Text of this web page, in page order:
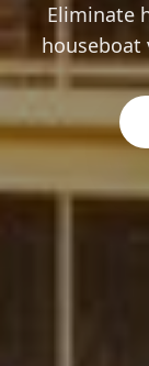
Eliminate
houseboat